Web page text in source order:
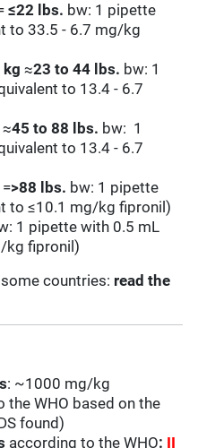
≤22 lbs. bw: 1 pipette
to 33.5 - 6.7 mg/kg
kg ≈23 to 44 lbs. bw: 1
to 13.4 - 6.7
≈45 to 88 lbs. bw: 1
to 13.4 - 6.7
=>88 lbs. bw: 1 pipette
to ≤10.1 mg/kg fipronil)
1 pipette with 0.5 mL
kg fipronil)
countries: read the
: ~1000 mg/kg
WHO based on the
found)
according to the WHO: II